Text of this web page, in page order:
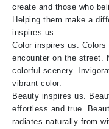
create and those who
Helping them make a
inspires us.
Color inspires us. Colors
encounter on the street.
colorful scenery.
vibrant color.
Beauty inspires us.
effortless and true.
radiates naturally from